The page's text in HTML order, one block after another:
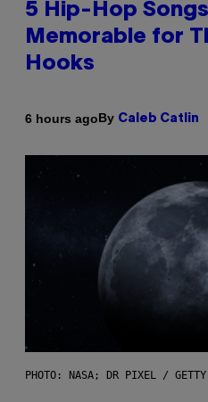
5 Hip-Hop
Memorable for
Hooks
6 hours agoBy Caleb Catlin
PHOTO: NASA; DR PIXEL / GETTY